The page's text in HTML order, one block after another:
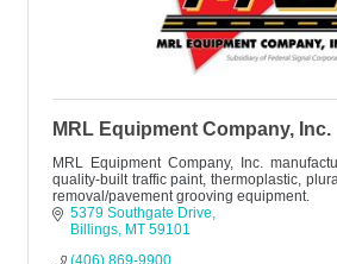
MRL Equipment Company, Inc.
MRL Equipment Company, Inc.
quality-built traffic paint, thermoplastic,
removal/pavement grooving equipment.
5379 Southgate Drive
Billings MT 59101
(406) 869-9900